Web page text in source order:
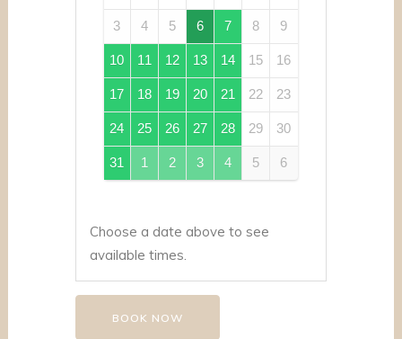
3 4 5 6 7 8 9
10 11 12 13 14 15 16
17 18 19 20 21 22 23
24 25 26 27 28 29 30
31 1 2 3 4 5 6
Choose a date above to see
available times.
BOOK NOW